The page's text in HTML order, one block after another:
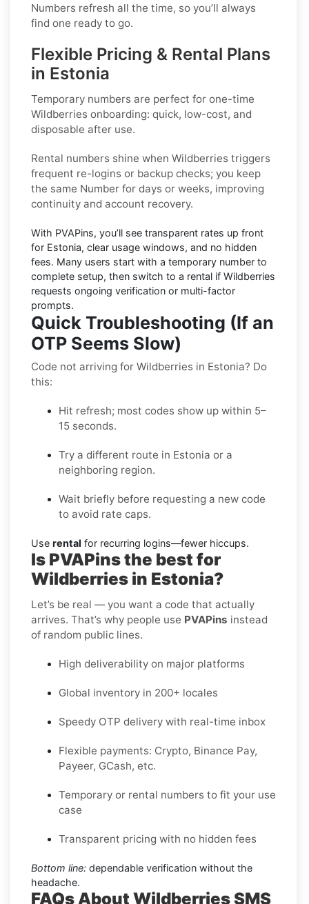
Numbers refresh all the time, so you’ll always
find one ready to go.
Flexible Pricing & Rental Plans
in Estonia
Temporary numbers are perfect for one-time
Wildberries onboarding: quick, low-cost, and
disposable after use.
Rental numbers shine when Wildberries triggers
frequent re-logins or backup checks; you keep
the same Number for days or weeks, improving
continuity and account recovery.
With PVAPins, you’ll see transparent rates up front
for Estonia, clear usage windows, and no hidden
fees. Many users start with a temporary number to
complete setup, then switch to a rental if Wildberries
requests ongoing verification or multi-factor
prompts.
Quick Troubleshooting (If an
OTP Seems Slow)
Code not arriving for Wildberries in Estonia? Do
this:
Hit refresh; most codes show up within 5–
15 seconds.
Try a different route in Estonia or a
neighboring region.
Wait briefly before requesting a new code
to avoid rate caps.
Use rental for recurring logins—fewer hiccups.
Is PVAPins the best for
Wildberries in Estonia?
Let’s be real — you want a code that actually
arrives. That’s why people use PVAPins instead
of random public lines.
High deliverability on major platforms
Global inventory in 200+ locales
Speedy OTP delivery with real-time inbox
Flexible payments: Crypto, Binance Pay,
Payeer, GCash, etc.
Temporary or rental numbers to fit your use
case
Transparent pricing with no hidden fees
Bottom line: dependable verification without the
headache.
FAQs About Wildberries SMS